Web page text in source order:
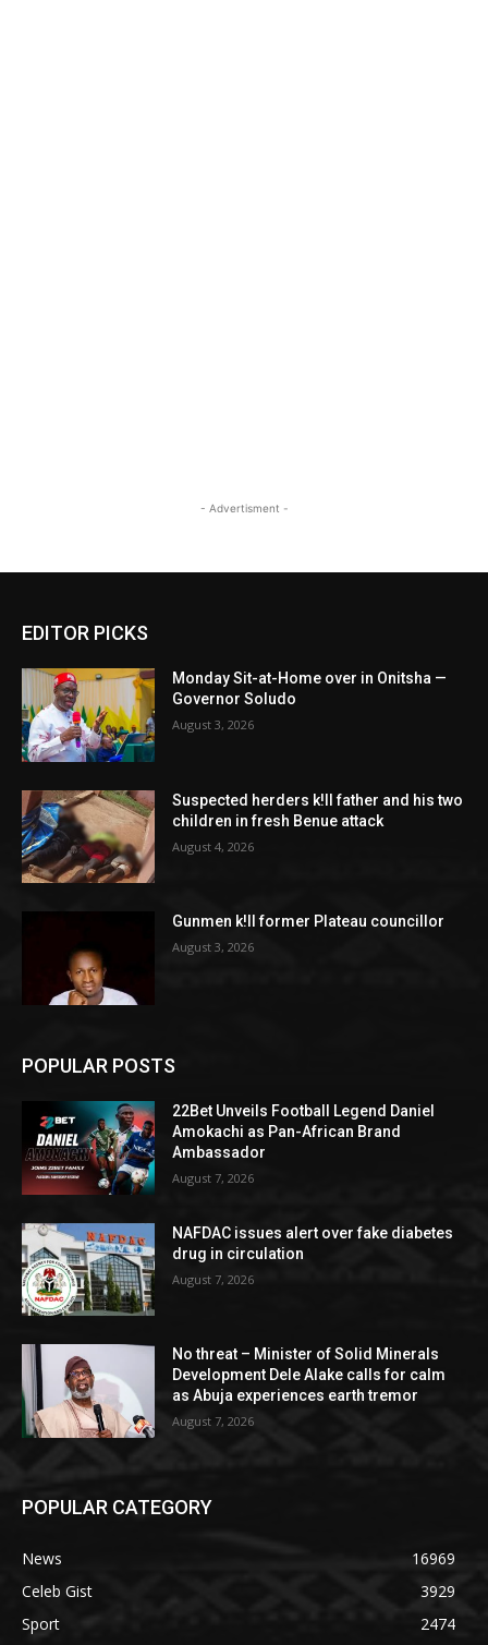
- Advertisment -
EDITOR PICKS
Monday Sit-at-Home over in Onitsha —
Governor Soludo
August 3, 2026
Suspected herders k!ll father and his two
children in fresh Benue attack
August 4, 2026
Gunmen k!ll former Plateau councillor
August 3, 2026
POPULAR POSTS
22Bet Unveils Football Legend Daniel
Amokachi as Pan-African Brand
Ambassador
August 7, 2026
NAFDAC issues alert over fake diabetes
drug in circulation
August 7, 2026
No threat – Minister of Solid Minerals
Development Dele Alake calls for calm
as Abuja experiences earth tremor
August 7, 2026
POPULAR CATEGORY
News
16969
Celeb Gist
3929
Sport
2474